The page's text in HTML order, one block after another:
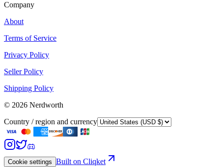
Company
About
Terms of Service
Privacy Policy
Seller Policy
Shipping Policy
© 2026 Nerdworth
Country / region and currency
Cookie settings Built on Cliqket